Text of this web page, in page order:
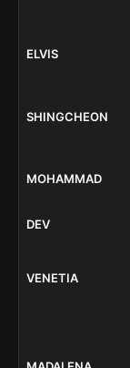
ELVIS
SHINGCHEON
MOHAMMAD
DEV
VENETIA